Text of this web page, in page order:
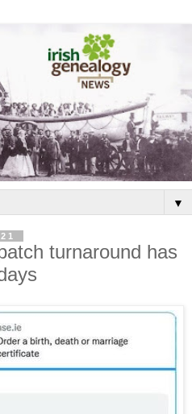
▼
turnaround has